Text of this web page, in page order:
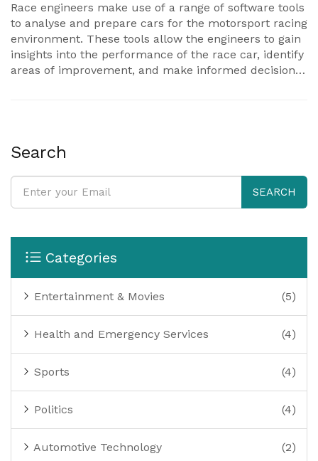
Race engineers make use of a range of software tools
to analyse and prepare cars for the motorsport racing
environment. These tools allow the engineers to gain
insights into the performance of the race car, identify
areas of improvement, and make informed decisions
use a variety of software applications to manage and
analysis, RaceRender for video and data analysis, and
RaceChrono for lap timing. Ultimately, the software
tools used by race engineers help ensure that race
Search
SEARCH
Categories
Entertainment & Movies (5)
Health and Emergency Services (4)
Sports (4)
Politics (4)
Automotive Technology (2)